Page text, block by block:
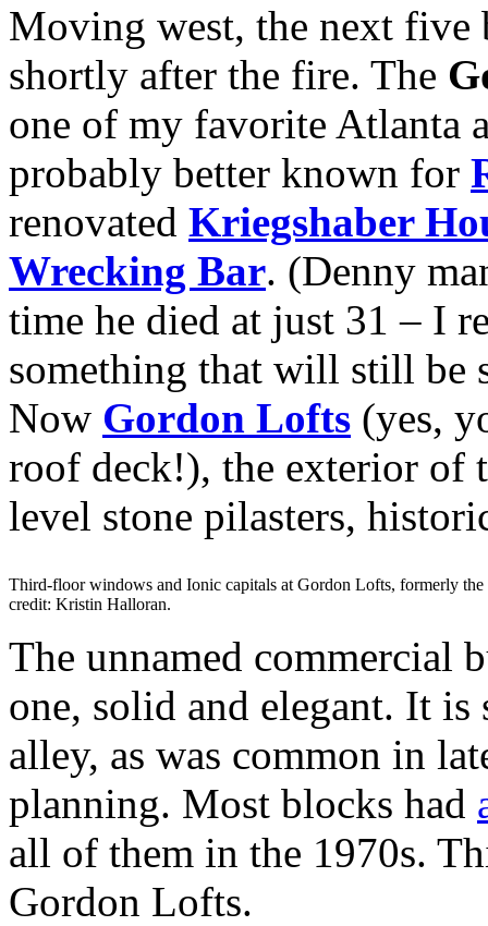
Moving west, the next five
shortly after the fire. The
one of my favorite Atlanta
probably better known for
renovated Kriegshaber
Wrecking Bar. (Denny
time he died at just 31 – I
something that will still be
Now Gordon Lofts (yes,
roof deck!), the exterior of
level stone pilasters,
Third-floor windows and Ionic capitals at Gordon Lofts, formerly
credit: Kristin Halloran.
The unnamed commercial
one, solid and elegant. It
alley, as was common in
planning. Most blocks had
all of them in the 1970s.
Gordon Lofts.